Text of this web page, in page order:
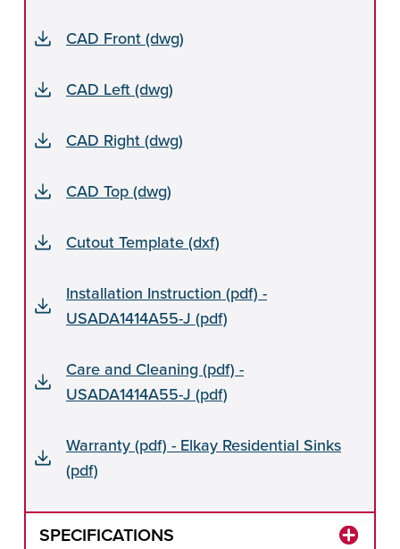
CAD Front (dwg)
CAD Left (dwg)
CAD Right (dwg)
CAD Top (dwg)
Cutout Template (dxf)
Installation Instruction (pdf) -
USADA1414A55-J (pdf)
Care and Cleaning (pdf) -
USADA1414A55-J (pdf)
Warranty (pdf) - Elkay Residential Sinks
(pdf)
SPECIFICATIONS